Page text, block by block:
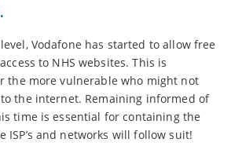
Vodafone has started to allow free
to NHS websites. This is
the more vulnerable who might not
the internet. Remaining informed of
time is essential for containing the
ISP’s and networks will follow suit!